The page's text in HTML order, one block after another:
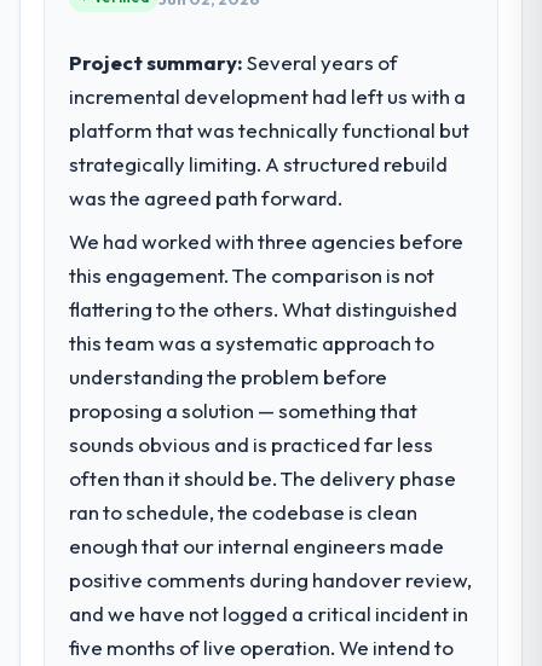
Project summary:Several years of
incremental development had left us with a
platform that was technically functional but
strategically limiting. A structured rebuild
was the agreed path forward.
We had worked with three agencies before
this engagement. The comparison is not
flattering to the others. What distinguished
this team was a systematic approach to
understanding the problem before
proposing a solution — something that
sounds obvious and is practiced far less
often than it should be. The delivery phase
ran to schedule, the codebase is clean
enough that our internal engineers made
positive comments during handover review,
and we have not logged a critical incident in
five months of live operation. We intend to